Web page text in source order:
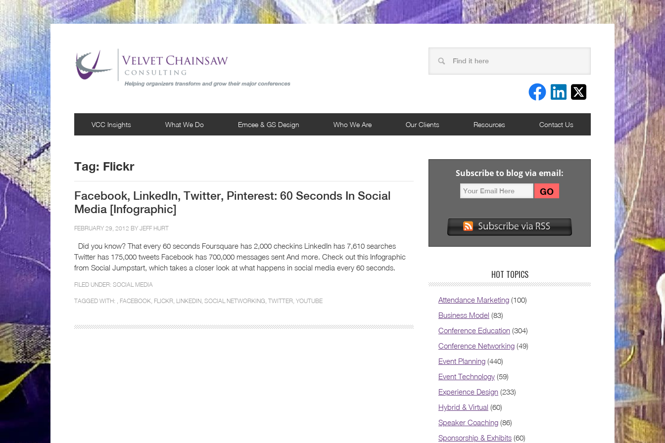
VCC Insights What We Do Emcee & GS Design Who We Are Our Clients Resources Contact Us
Tag: Flickr
Facebook, LinkedIn, Twitter, Pinterest: 60 Seconds In Social
Media [Infographic]
FEBRUARY 29, 2012 BY JEFF HURT
Did you know? That every 60 seconds Foursquare has 2,000 checkins LinkedIn has 7,610 searches
Twitter has 175,000 tweets Facebook has 700,000 messages sent And more. Check out this Infographic
from Social Jumpstart, which takes a closer look at what happens in social media every 60 seconds.
FILED UNDER: SOCIAL MEDIA
TAGGED WITH: , FACEBOOK, FLICKR, LINKEDIN, SOCIAL NETWORKING, TWITTER, YOUTUBE
Subscribe to blog via email:
HOT TOPICS
Attendance Marketing (100)
Business Model (83)
Conference Education (304)
Conference Networking (49)
Event Planning (440)
Event Technology (59)
Experience Design (233)
Hybrid & Virtual (60)
Speaker Coaching (86)
Sponsorship & Exhibits (60)